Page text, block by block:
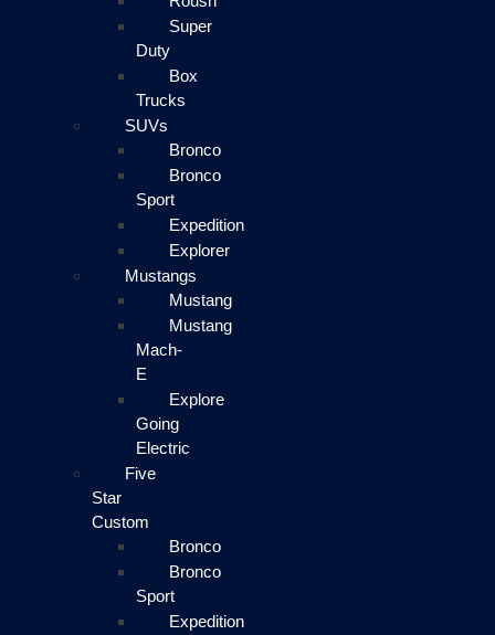
Super
Duty
Box
Trucks
SUVs
Bronco
Bronco
Sport
Expedition
Explorer
Mustangs
Mustang
Mustang
Mach-
E
Explore
Going
Electric
Five
Star
Custom
Bronco
Bronco
Sport
Expedition